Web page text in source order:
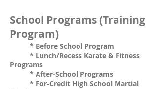
School Programs (Training
Program)
* Before School Program
* Lunch/Recess Karate & Fitness
Programs
* After-School Programs
* For-Credit High School Martial